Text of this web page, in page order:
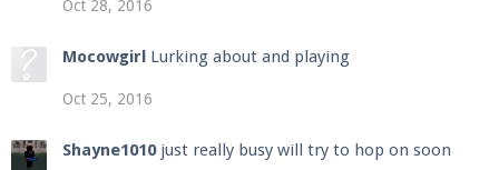
Oct 28, 2016
Mocowgirl Lurking about and playing
Oct 25, 2016
Shayne1010 just really busy will try to hop on soon